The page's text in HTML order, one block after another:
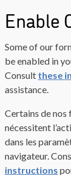
Enable
Some of our
be enabled in
Consult these
assistance.
Certains de nos
nécessitent
dans les
navigateur.
instructions